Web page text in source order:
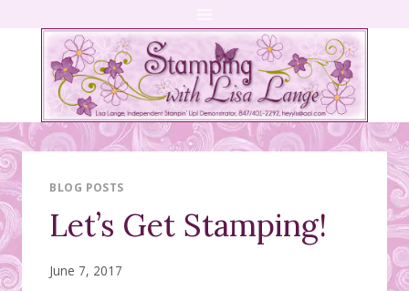
content
BLOG POSTS
Let’s Get Stamping!
June 7, 2017